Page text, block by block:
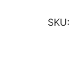
SKU: